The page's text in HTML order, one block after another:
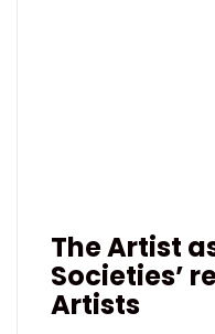
The Artist
Societies’
Artists